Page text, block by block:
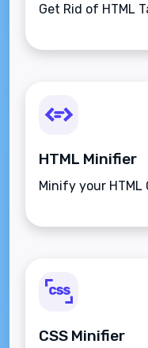
Get Rid of HTML
HTML Minifier
Minify your
CSS Minifier